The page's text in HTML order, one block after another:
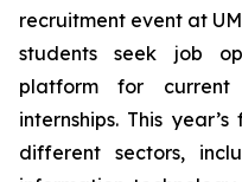
recruitment event at
students seek job
platform for
internships. This
different sectors,